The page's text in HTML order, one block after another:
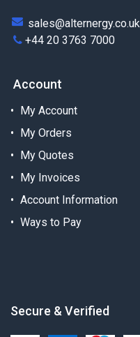
sales@alternergy.co.uk
+44 20 3763 7000
Account
My Account
My Orders
My Quotes
My Invoices
Account Information
Ways to Pay
Secure & Verified